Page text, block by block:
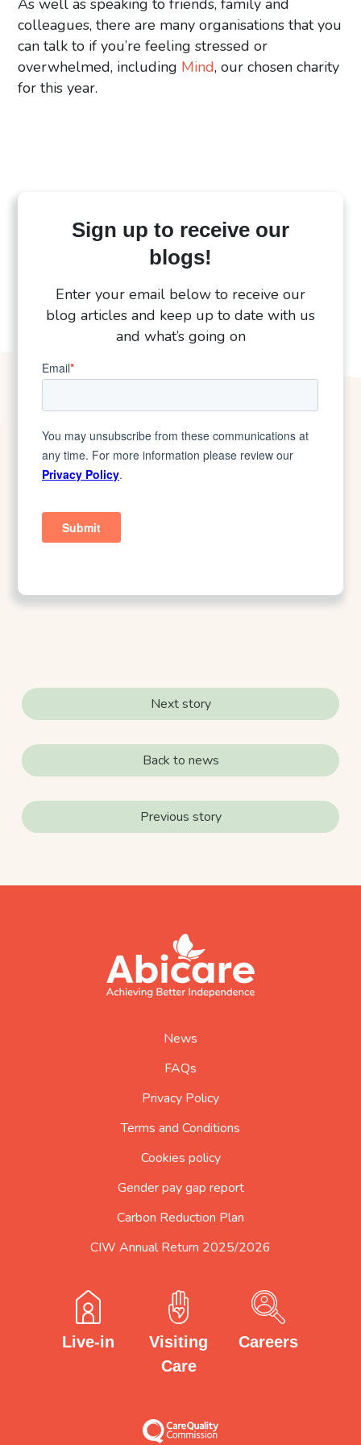
As well as speaking to friends, family and
colleagues, there are many organisations that you
can talk to if you’re feeling stressed or
overwhelmed, including Mind, our chosen charity
for this year.
Sign up to receive our
blogs!
Enter your email below to receive our
blog articles and keep up to date with us
and what’s going on
Next story
Back to news
Previous story
abicare
logo
home
News
FAQs
Privacy Policy
Terms and Conditions
Cookies policy
Gender pay gap report
Carbon Reduction Plan
CIW Annual Return 2025/2026
Live-in
Visiting
Care
Careers